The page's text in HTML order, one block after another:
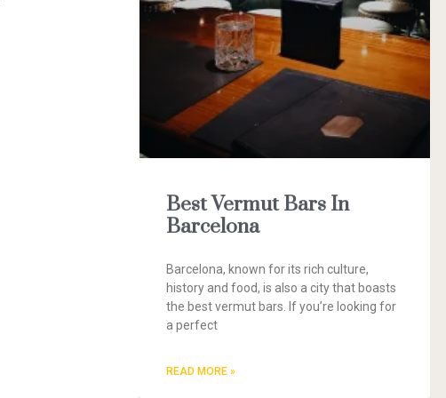
Best Vermut Bars In
Barcelona
Barcelona, known for its rich culture,
history and food, is also a city that boasts
the best vermut bars. If you’re looking for
a perfect
READ MORE »